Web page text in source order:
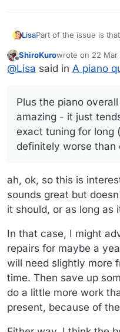
LisaPart of the issue is
probably float it if we
And also, the piano
original as possible
played it and doing
usable for our
shanks were already
but they apparently
to my coworkers, it's
The fact that the
we are committed to
replace the piano
The piano tech said
few pins but says it's
(Again, though, he's
there's anything
have said something.
jawdroppingly
exact tuning for long
Offline
ShiroKurowrote on 22 Mar
last edited by
@Lisa said in A piano
Plus the piano
amazing - it just
exact tuning for long
definitely worse than
ah, ok, so this is
sounds great but
it should, or as long as
In that case, I might
repairs for maybe a
will need slightly more
time. Then save up
do a little more work
present, because of